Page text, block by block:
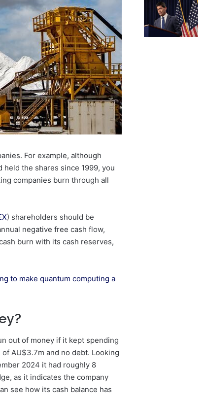
For example, although
the shares since 1999, you
companies burn through all
) shareholders should be
negative free cash flow,
burn with its cash reserves,
to make quantum computing a
out of money if it kept spending
AU$3.7m and no debt. Looking
2024 it had roughly 8
as it indicates the company
see how its cash balance has